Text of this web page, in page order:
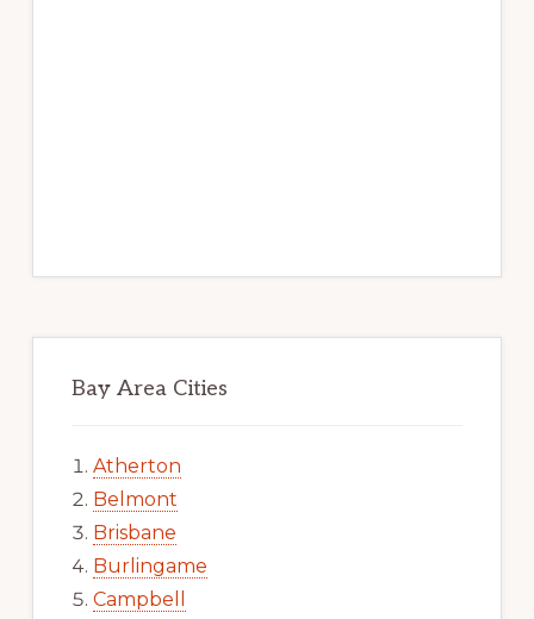
Bay Area Cities
Atherton
Belmont
Brisbane
Burlingame
Campbell